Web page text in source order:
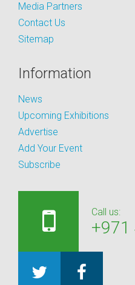
Media Partners
Contact Us
Sitemap
Information
News
Upcoming Exhibitions
Advertise
Add Your Event
Subscribe
Call us:
+971